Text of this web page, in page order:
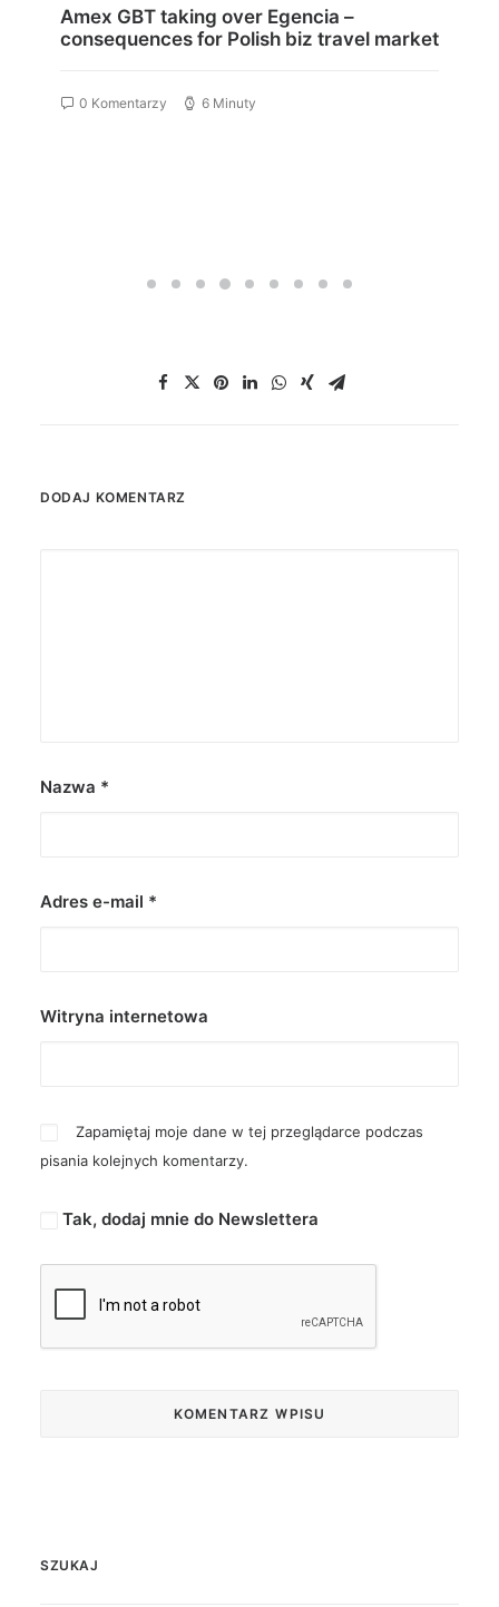
Amex GBT taking over Egencia –
consequences for Polish biz travel market
0 Komentarzy 6 Minuty
DODAJ KOMENTARZ
Nazwa *
Adres e-mail *
Witryna internetowa
Zapamiętaj moje dane w tej przeglądarce podczas
pisania kolejnych komentarzy.
Tak, dodaj mnie do Newslettera
SZUKAJ